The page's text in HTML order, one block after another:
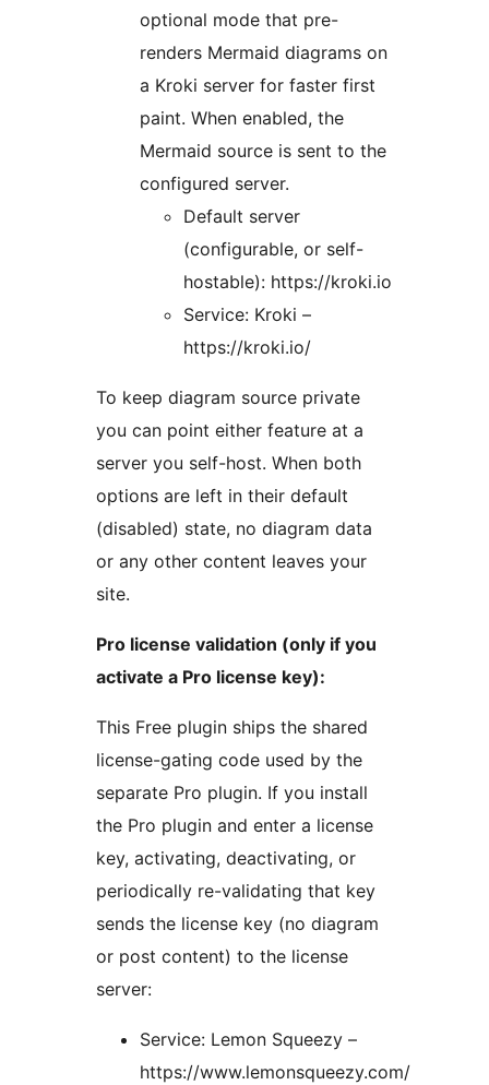
optional mode that pre-
renders Mermaid diagrams on
a Kroki server for faster first
paint. When enabled, the
Mermaid source is sent to the
configured server.
Default server
(configurable, or self-
hostable): https://kroki.io
Service: Kroki –
https://kroki.io/
To keep diagram source private
you can point either feature at a
server you self-host. When both
options are left in their default
(disabled) state, no diagram data
or any other content leaves your
site.
Pro license validation (only if you
activate a Pro license key):
This Free plugin ships the shared
license-gating code used by the
separate Pro plugin. If you install
the Pro plugin and enter a license
key, activating, deactivating, or
periodically re-validating that key
sends the license key (no diagram
or post content) to the license
server:
Service: Lemon Squeezy –
https://www.lemonsqueezy.com/